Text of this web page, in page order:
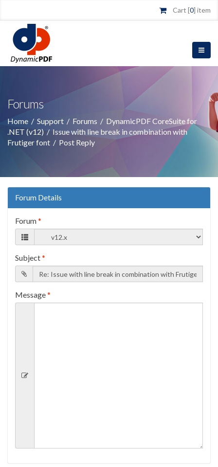
Cart [0] item
Forums
Home / Support / Forums / DynamicPDF CoreSuite for
.NET (v12) / Issue with line break in combination with
Frutiger font / Post Reply
Forum Details
Forum*
Subject*
Message*